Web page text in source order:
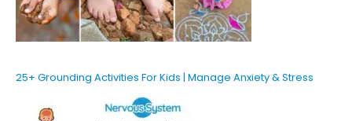
25+ Grounding Activities For Kids | Manage Anxiety & Stress